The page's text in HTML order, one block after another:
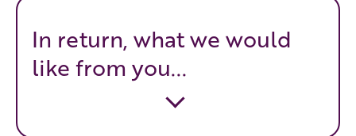
In return, what we would
like from you...